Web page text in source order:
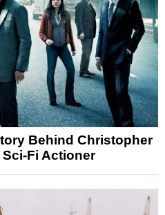
Behind Christopher
Sci-Fi Actioner